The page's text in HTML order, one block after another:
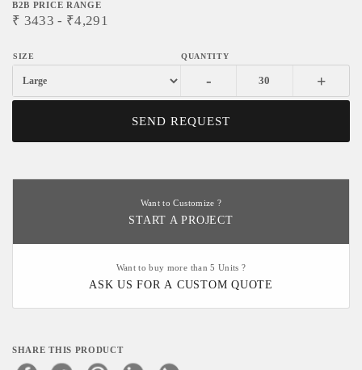
B2B PRICE RANGE
₹ 3433 - ₹4,291
- +
SEND REQUEST
Want to Customize ?
START A PROJECT
Want to buy more than 5 Units ?
ASK US FOR A CUSTOM QUOTE
SHARE THIS PRODUCT